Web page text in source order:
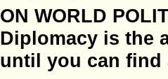
ON WORLD
Diplomacy is the
until you can find